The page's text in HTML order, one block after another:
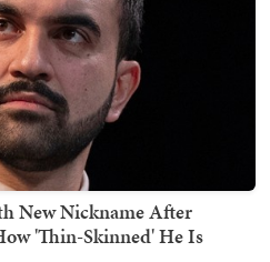
New Nickname After
'Thin-Skinned' He Is